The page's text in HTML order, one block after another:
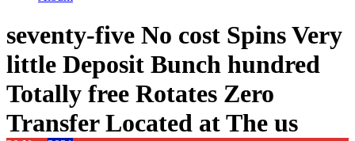
seventy-five No cost Spins Very
little Deposit Bunch hundred
Totally free Rotates Zero
Transfer Located at The us